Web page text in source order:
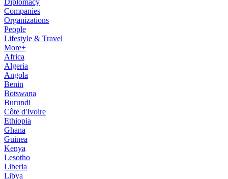
Diplomacy
Companies
Organizations
People
Lifestyle & Travel
More+
Africa
Algeria
Angola
Benin
Botswana
Burundi
Côte d'Ivoire
Ethiopia
Ghana
Guinea
Kenya
Lesotho
Liberia
Libya